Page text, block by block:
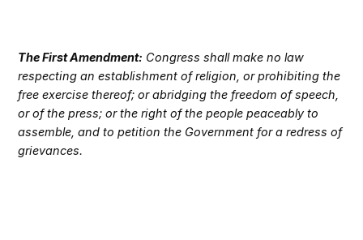
The First Amendment: Congress shall make no law
respecting an establishment of religion, or prohibiting the
free exercise thereof; or abridging the freedom of speech,
or of the press; or the right of the people peaceably to
assemble, and to petition the Government for a redress of
grievances.